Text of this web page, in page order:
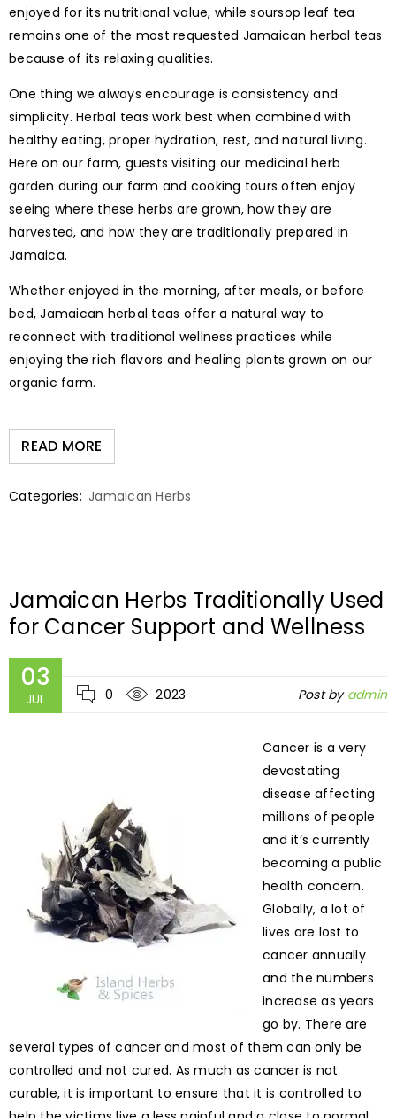
enjoyed for its nutritional value, while soursop leaf tea
remains one of the most requested Jamaican herbal teas
because of its relaxing qualities.
One thing we always encourage is consistency and
simplicity. Herbal teas work best when combined with
healthy eating, proper hydration, rest, and natural living.
Here on our farm, guests visiting our medicinal herb
garden during our farm and cooking tours often enjoy
seeing where these herbs are grown, how they are
harvested, and how they are traditionally prepared in
Jamaica.
Whether enjoyed in the morning, after meals, or before
bed, Jamaican herbal teas offer a natural way to
reconnect with traditional wellness practices while
enjoying the rich flavors and healing plants grown on our
organic farm.
READ MORE
Categories: Jamaican Herbs
Jamaican Herbs Traditionally Used
for Cancer Support and Wellness
03
JUL 0 2023 Post by admin
Cancer is a very
devastating
disease affecting
millions of people
and it’s currently
becoming a public
health concern.
Globally, a lot of
lives are lost to
cancer annually
and the numbers
increase as years
go by. There are
several types of cancer and most of them can only be
controlled and not cured. As much as cancer is not
curable, it is important to ensure that it is controlled to